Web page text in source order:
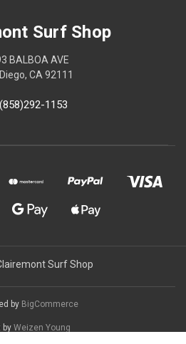
Surf Shop
BALBOA AVE
CA 92111
(858)292-1153
Surf Shop
by BigCommerce
by Weizen Young